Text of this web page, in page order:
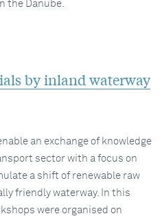
the Danube.
by inland waterway
an exchange of knowledge
sector with a focus on
a shift of renewable raw
friendly waterway. In this
were organised on